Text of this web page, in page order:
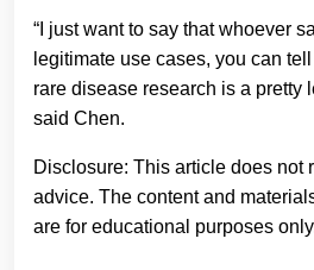
“I just want to say that whoever
legitimate use cases, you can
rare disease research is a pretty
said Chen.
Disclosure: This article does not
advice. The content and
are for educational purposes